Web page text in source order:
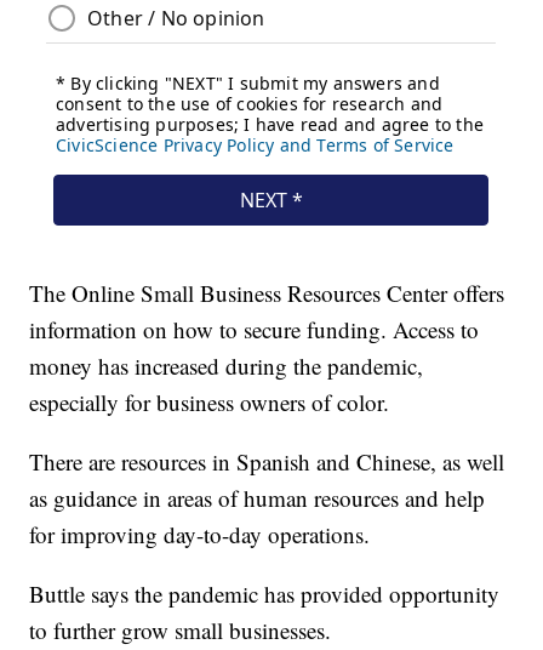
The Online Small Business Resources Center offers
information on how to secure funding. Access to
money has increased during the pandemic,
especially for business owners of color.
There are resources in Spanish and Chinese, as well
as guidance in areas of human resources and help
for improving day-to-day operations.
Buttle says the pandemic has provided opportunity
to further grow small businesses.